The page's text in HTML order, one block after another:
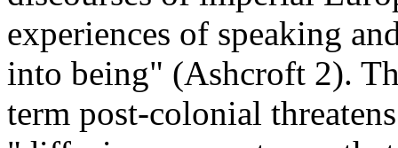
experiences of speaking
into being" (Ashcroft 2).
term post-colonial